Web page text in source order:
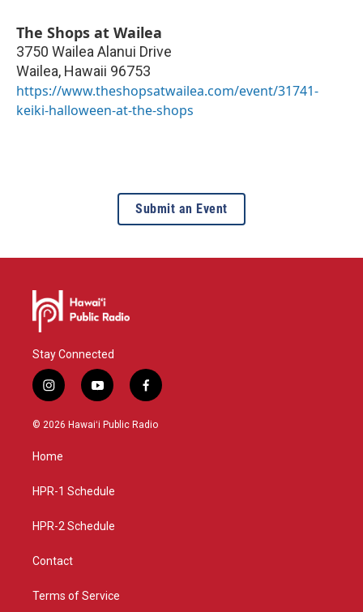
The Shops at Wailea
3750 Wailea Alanui Drive
Wailea, Hawaii 96753
https://www.theshopsatwailea.com/event/31741-
keiki-halloween-at-the-shops
Submit an Event
Stay Connected
i
n
s
a
g
a
y
o
u
f
a
c
© 2026 Hawaiʻi Public Radio
Home
HPR-1 Schedule
HPR-2 Schedule
Contact
Terms of Service